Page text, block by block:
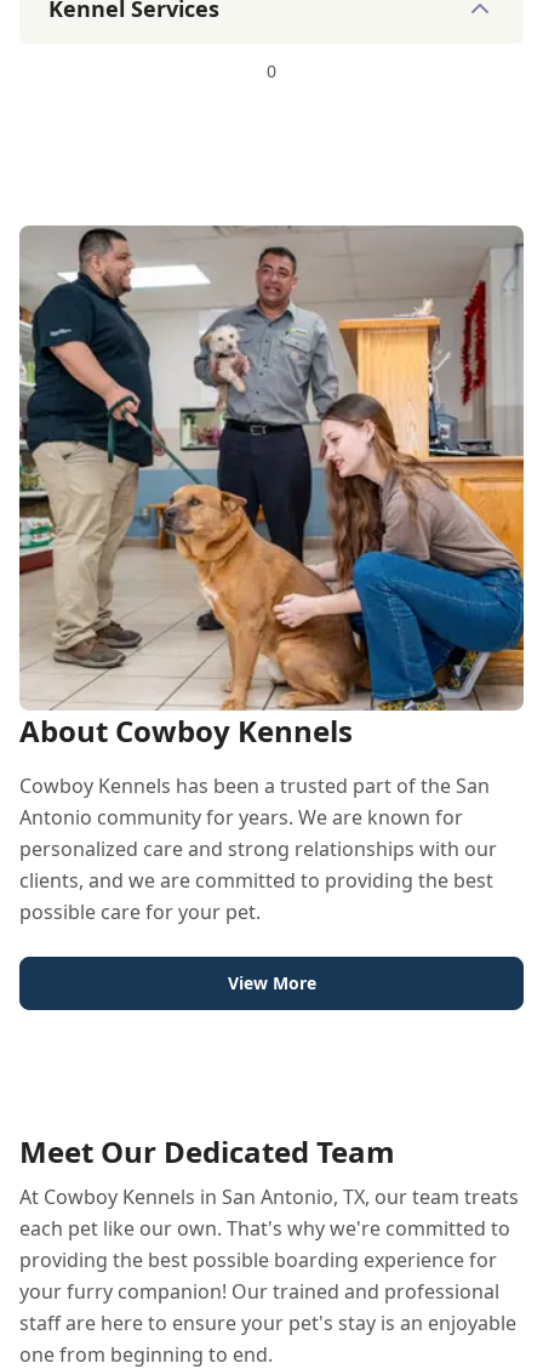
Kennel Services
0
About Cowboy Kennels
Cowboy Kennels has been a trusted part of the San
Antonio community for years. We are known for
personalized care and strong relationships with our
clients, and we are committed to providing the best
possible care for your pet.
View More
Meet Our Dedicated Team
At Cowboy Kennels in San Antonio, TX, our team treats
each pet like our own. That's why we're committed to
providing the best possible boarding experience for
your furry companion! Our trained and professional
staff are here to ensure your pet's stay is an enjoyable
one from beginning to end.